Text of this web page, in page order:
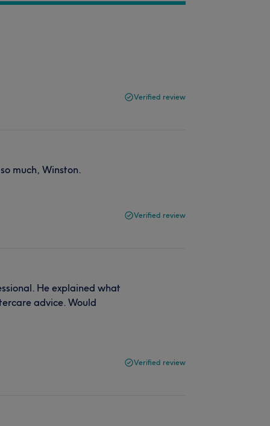
Verified review
much, Winston.
Verified review
He explained what
advice. Would
Verified review